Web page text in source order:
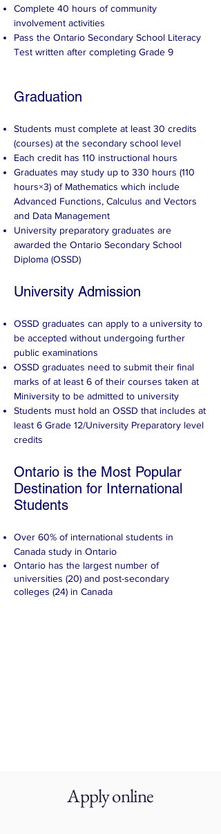
Complete 40 hours of community
involvement activities
Pass the Ontario Secondary School Literacy
Test written after completing Grade 9
Graduation​
Students must complete at least 30 credits
(courses) at the secondary school level
Each credit has 110 instructional hours
Graduates may study up to 330 hours (110
hours×3) of Mathematics which include
Advanced Functions, Calculus and Vectors
and Data Management
University preparatory graduates are
awarded the Ontario Secondary School
Diploma (OSSD)
University Admission
OSSD graduates can apply to a university to
be accepted without undergoing further
public examinations
OSSD graduates need to submit their final
marks of at least 6 of their courses taken at
Miniversity to be admitted to university
Students must hold an OSSD that includes at
least 6 Grade 12/University Preparatory level
credits
Ontario is the Most Popular
Destination for International
Students
Over 60% of international students in
Canada study in Ontario
Ontario has the largest number of
universities (20) and post-secondary
colleges (24) in Canada
Apply online